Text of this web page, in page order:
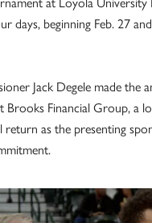
days, beginning Feb. 27
Jack Degele made the
Brooks Financial Group, a
return as the presenting